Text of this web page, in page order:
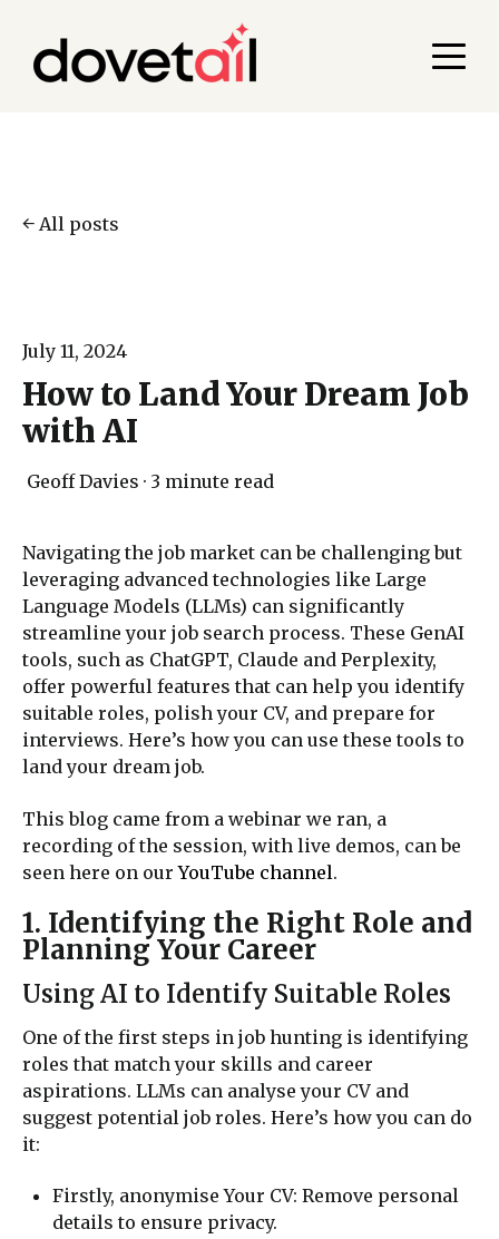
All posts
July 11, 2024
How to Land Your Dream Job
with AI
Geoff Davies · 3 minute read
Navigating the job market can be challenging but
leveraging advanced technologies like Large
Language Models (LLMs) can significantly
streamline your job search process. These GenAI
tools, such as ChatGPT, Claude and Perplexity,
offer powerful features that can help you identify
suitable roles, polish your CV, and prepare for
interviews. Here’s how you can use these tools to
land your dream job.
This blog came from a webinar we ran, a
recording of the session, with live demos, can be
seen here on ourYouTube channel.
1. Identifying the Right Role and
Planning Your Career
Using AI to Identify Suitable Roles
One of the first steps in job hunting is identifying
roles that match your skills and career
aspirations. LLMs can analyse your CV and
suggest potential job roles. Here’s how you can do
it:
Firstly, anonymise Your CV: Remove personal
details to ensure privacy.